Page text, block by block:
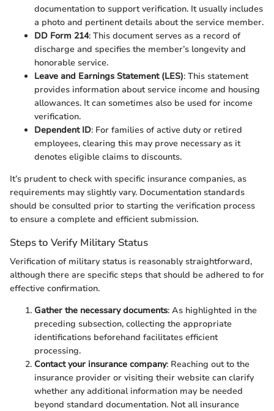
documentation to support verification. It usually includes
a photo and pertinent details about the service member.
DD Form 214: This document serves as a record of
discharge and specifies the member’s longevity and
honorable service.
Leave and Earnings Statement (LES): This statement
provides information about service income and housing
allowances. It can sometimes also be used for income
verification.
Dependent ID: For families of active duty or retired
employees, clearing this may prove necessary as it
denotes eligible claims to discounts.
It’s prudent to check with specific insurance companies, as
requirements may slightly vary. Documentation standards
should be consulted prior to starting the verification process
to ensure a complete and efficient submission.
Steps to Verify Military Status
Verification of military status is reasonably straightforward,
although there are specific steps that should be adhered to for
effective confirmation.
Gather the necessary documents: As highlighted in the
preceding subsection, collecting the appropriate
identifications beforehand facilitates efficient
processing.
Contact your insurance company: Reaching out to the
insurance provider or visiting their website can clarify
whether any additional information may be needed
beyond standard documentation. Not all insurance